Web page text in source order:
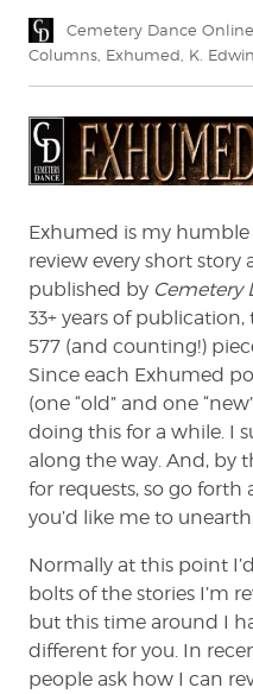
Author
Cemetery Dance Online
Columns Exhumed K.
Exhumed is my
review every short story
published by Cemetery
33+ years of
577 (and counting!)
Since each Exhumed
(one “old” and one
doing this for a while. I
along the way. And, by
for requests, so go
you’d like me to
Normally at this point
bolts of the stories I’m
but this time around I
different for you. In
people ask how I can